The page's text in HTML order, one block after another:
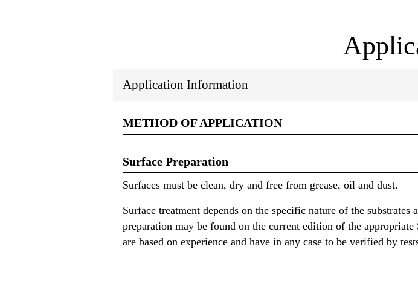
Application Information
METHOD OF APPLICATION
Surface Preparation
Surfaces must be clean, dry and free from grease, oil and dust.
Surface treatment depends on the specific nature of the
preparation may be found on the current edition of the appropriate
are based on experience and have in any case to be verified by